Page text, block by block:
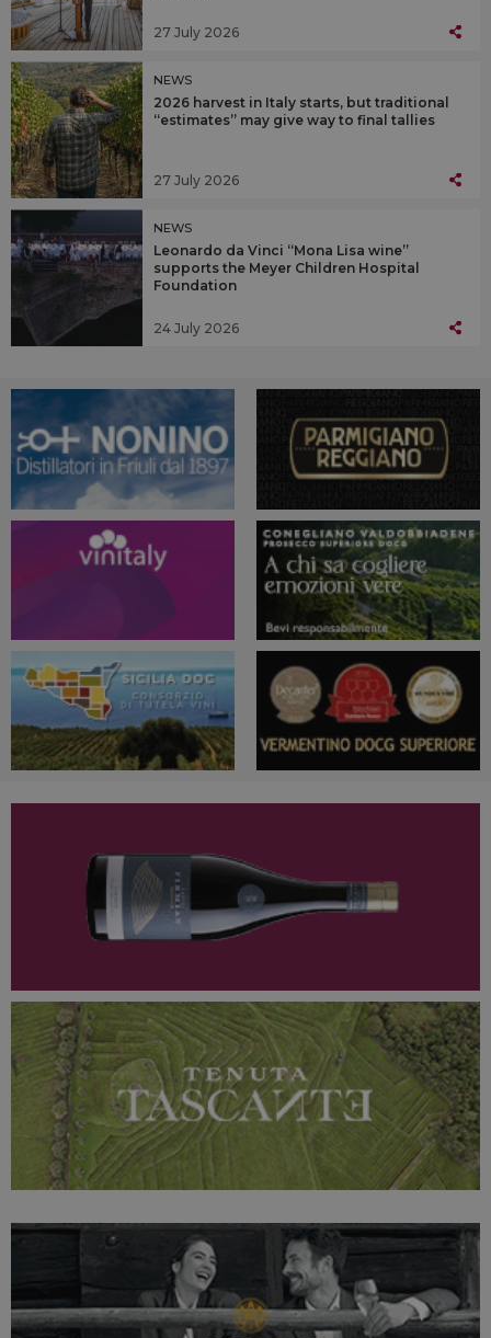
27 July 2026
NEWS
2026 harvest in Italy starts, but traditional
“estimates” may give way to final tallies
27 July 2026
NEWS
Leonardo da Vinci “Mona Lisa wine”
supports the Meyer Children Hospital
Foundation
24 July 2026